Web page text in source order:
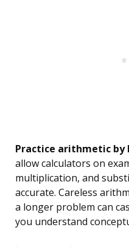
Practice arithmetic by
allow calculators on
multiplication, and
accurate. Careless
a longer problem can
you understand